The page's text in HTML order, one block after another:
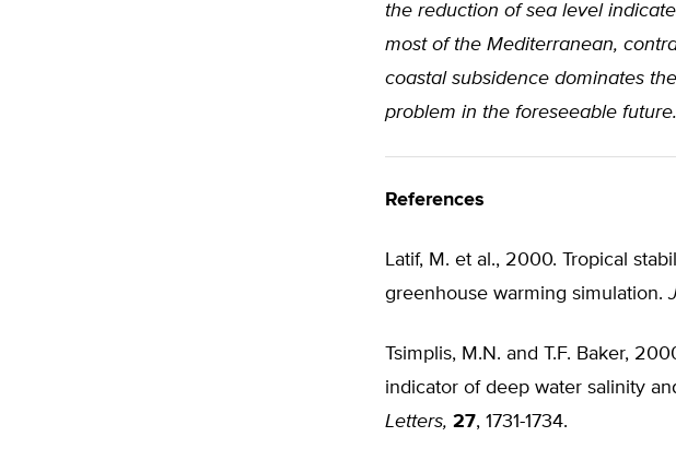
the reduction of sea level
most of the Mediterranean,
coastal subsidence dominates
problem in the foreseeable future.
References
Latif, M. et al., 2000. Tropical
greenhouse warming simulation.
Tsimplis, M.N. and T.F. Baker,
indicator of deep water salinity
Letters, 27, 1731-1734.